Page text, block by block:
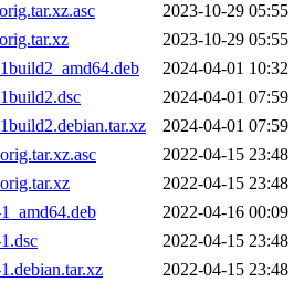
2023-10-29 05:55
2023-10-29 05:55
2024-04-01 10:32
2024-04-01 07:59
2024-04-01 07:59
2022-04-15 23:48
2022-04-15 23:48
2022-04-16 00:09
2022-04-15 23:48
2022-04-15 23:48